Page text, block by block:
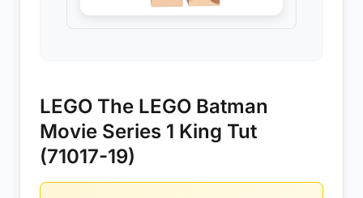
LEGO The LEGO Batman
Movie Series 1 King Tut
(71017-19)